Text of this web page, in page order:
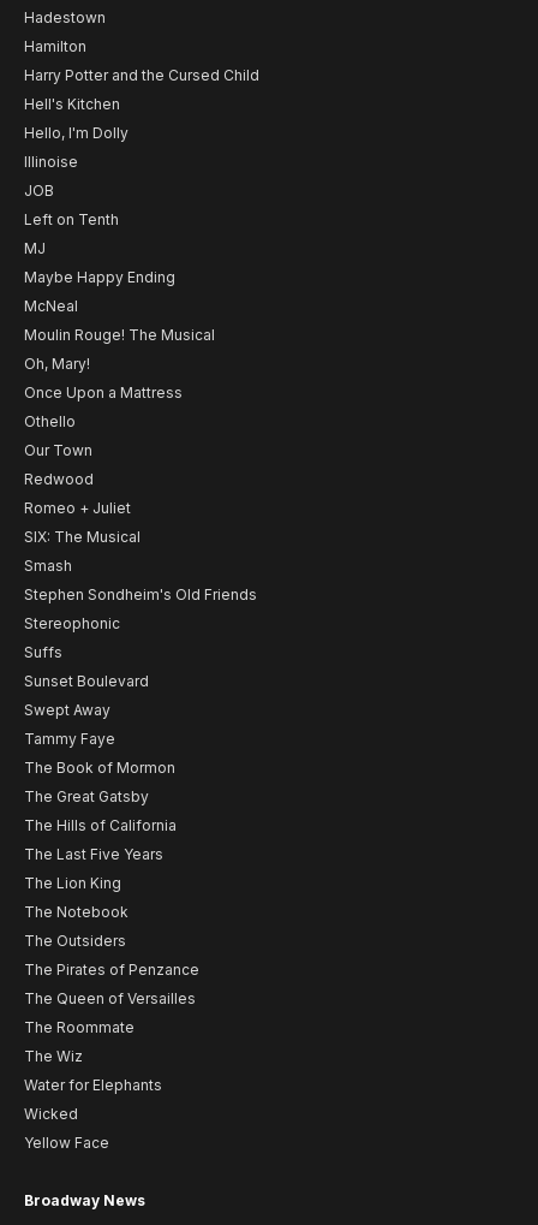
Hadestown
Hamilton
Harry Potter and the Cursed Child
Hell's Kitchen
Hello, I'm Dolly
Illinoise
JOB
Left on Tenth
MJ
Maybe Happy Ending
McNeal
Moulin Rouge! The Musical
Oh, Mary!
Once Upon a Mattress
Othello
Our Town
Redwood
Romeo + Juliet
SIX: The Musical
Smash
Stephen Sondheim's Old Friends
Stereophonic
Suffs
Sunset Boulevard
Swept Away
Tammy Faye
The Book of Mormon
The Great Gatsby
The Hills of California
The Last Five Years
The Lion King
The Notebook
The Outsiders
The Pirates of Penzance
The Queen of Versailles
The Roommate
The Wiz
Water for Elephants
Wicked
Yellow Face
Broadway News